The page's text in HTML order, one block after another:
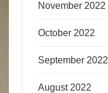
November 2022
October 2022
September 2022
August 2022